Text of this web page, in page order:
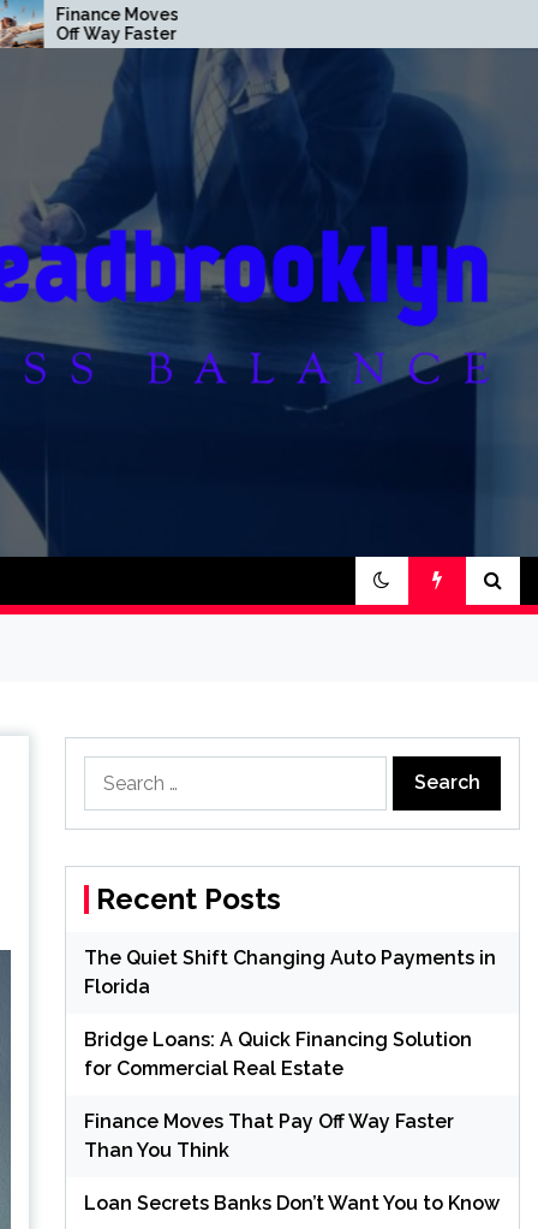
That Pay
Than You
for:
Recent Posts
The Quiet Shift Changing Auto Payments in
Florida
Bridge Loans: A Quick Financing Solution
for Commercial Real Estate
Finance Moves That Pay Off Way Faster
Than You Think
Loan Secrets Banks Don’t Want You to Know